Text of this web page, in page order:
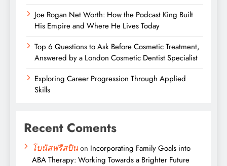
Joe Rogan Net Worth: How the Podcast King Built
His Empire and Where He Lives Today
Top 6 Questions to Ask Before Cosmetic Treatment,
Answered by a London Cosmetic Dentist Specialist
Exploring Career Progression Through Applied
Skills
Recent Coments
โบนัสฟรีสปินon Incorporating Family Goals into
ABA Therapy: Working Towards a Brighter Future